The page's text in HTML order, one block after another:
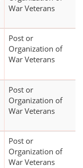
War Veterans
Post or
Organization of
War Veterans
Post or
Organization of
War Veterans
Post or
Organization of
War Veterans